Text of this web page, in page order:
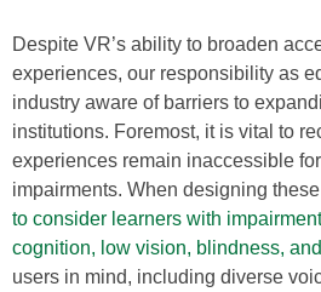
Despite VR’s ability to broaden
experiences, our responsibility as
industry aware of barriers to
institutions. Foremost, it is vital to
experiences remain inaccessible
impairments. When designing
to consider learners with
cognition, low vision, blindness,
users in mind, including diverse